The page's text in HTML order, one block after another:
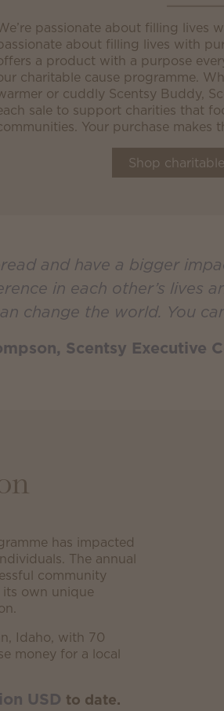
passionate about filling lives
about filling lives with
a product with a purpose
charitable cause programme.
or cuddly Scentsy Buddy,
sale to support charities that
Your purchase makes
Shop
and have a bigger
in each other’s lives
change the world. You
Scentsy Executive
has impacted
The annual
community
own unique
Idaho, with 70
money for a local
USD to date.